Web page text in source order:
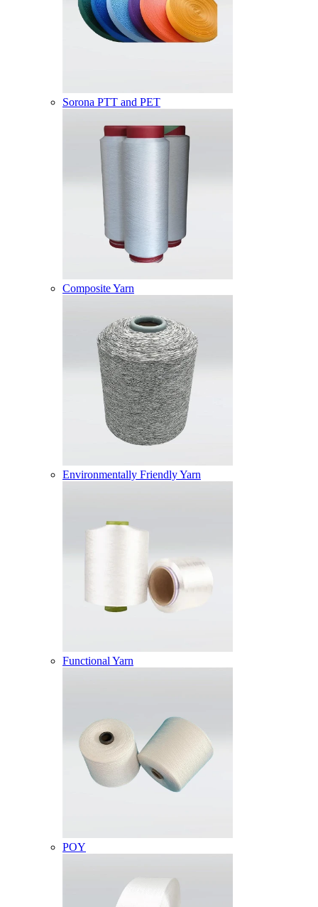
Sorona PTT and PET
Composite Yarn
Environmentally Friendly Yarn
Functional Yarn
POY